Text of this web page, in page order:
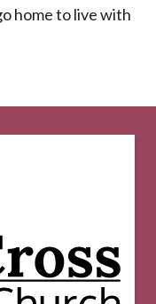
home to live with